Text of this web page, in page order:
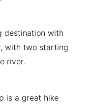
destination with
with two starting
river.
is a great hike